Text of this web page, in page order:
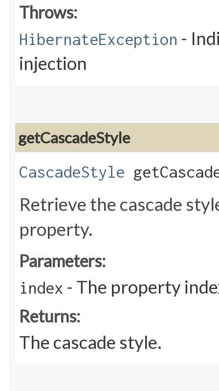
Throws:
HibernateException -
injection
getCascadeStyle
CascadeStyle
Retrieve the cascade
property.
Parameters:
index - The property
Returns:
The cascade style.